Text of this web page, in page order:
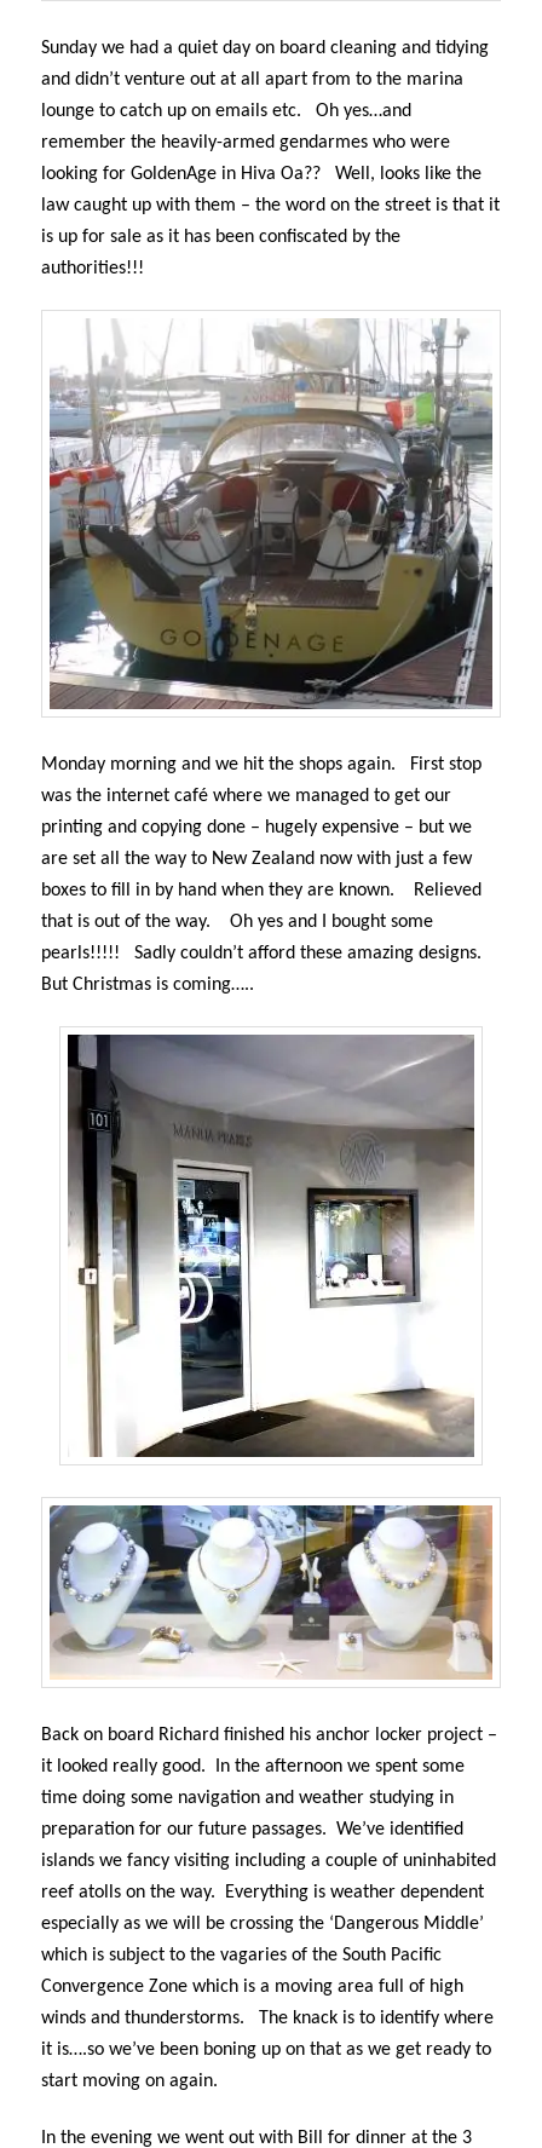
Sunday we had a quiet day on board cleaning and tidying
and didn’t venture out at all apart from to the marina
lounge to catch up on emails etc.
Oh yes…and
remember the heavily-armed gendarmes who were
looking for GoldenAge in Hiva Oa??
Well, looks like the
law caught up with them – the word on the street is that it
is up for sale as it has been confiscated by the
authorities!!!
Monday morning and we hit the shops again.
First stop
was the internet café where we managed to get our
printing and copying done – hugely expensive – but we
are set all the way to New Zealand now with just a few
boxes to fill in by hand when they are known.
Relieved
that is out of the way.
Oh yes and I bought some
pearls!!!!!
Sadly couldn’t afford these amazing designs.
ButChristmas is coming…..
Back on board Richard finished his anchor locker project –
it looked really good.
In the afternoon we spent some
time doing some navigation and weather studying in
preparation for our future passages. We’ve identified
islands we fancy visiting including a couple of uninhabited
reef atolls on the way.
Everything is weather dependent
especially as we will be crossing the ‘Dangerous Middle’
which is subject to the vagaries of the South Pacific
Convergence Zone which is a moving area full of high
winds and thunderstorms.
The knack is to identify where
it is….so we’ve been boning up on that as we get ready to
start moving on again.
In the evening we went out with Bill for dinner at the 3